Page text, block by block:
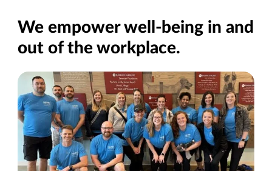
We empower well-being in and
out of the workplace.